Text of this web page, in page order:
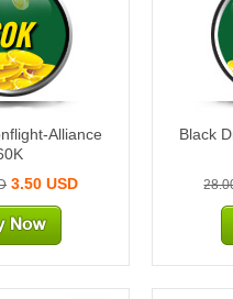
Alliance
3.50 USD
Black